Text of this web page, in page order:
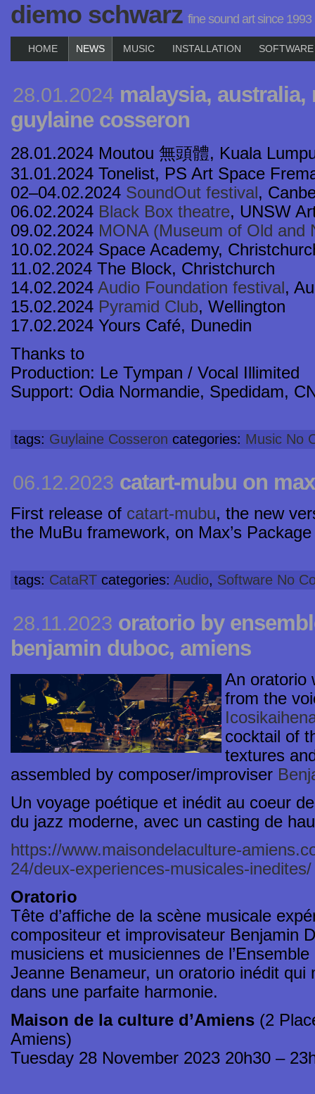
diemo schwarz fine sound art since 1993
HOME NEWS MUSIC INSTALLATION SOFTWARE
28.01.2024 malaysia,
guylaine cosseron
28.01.2024 Moutou 無頭體, Kuala
31.01.2024 Tonelist, PS Art Space
02–04.02.2024 SoundOut festival,
06.02.2024 Black Box theatre, UNSW
09.02.2024 MONA (Museum of Old and
10.02.2024 Space Academy,
11.02.2024 The Block, Christchurch
14.02.2024 Audio Foundation festival,
15.02.2024 Pyramid Club, Wellington
17.02.2024 Yours Café, Dunedin
Thanks to
Production: Le Tympan / Vocal Illimited
Support: Odia Normandie, Spedidam,
tags: Guylaine Cosseron categories: Music No
06.12.2023 catart-mubu on
First release of catart-mubu, the new
the MuBu framework, on Max’s
tags: CataRT categories: Audio, Software No
28.11.2023 oratorio by
benjamin duboc, amiens
An oratorio
from the
cocktail of
textures
assembled by composer/improviser
Un voyage poétique et inédit au coeur
du jazz moderne, avec un casting de
https://www.maisondelaculture-
24/deux-experiences-musicales-inedites/
Oratorio
Tête d’affiche de la scène musicale
compositeur et improvisateur Benjamin
musiciens et musiciennes de
Jeanne Benameur, un oratorio inédit qui
dans une parfaite harmonie.
Maison de la culture d’Amiens (2
Amiens)
Tuesday 28 November 2023 20h30 –